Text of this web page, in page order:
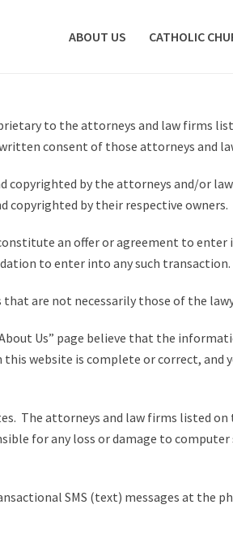
ABOUT US CATHOLIC
to the attorneys and law firms
consent of those attorneys and
copyrighted by the attorneys and/or
copyrighted by their respective owners.
an offer or agreement to
to enter into any such transaction.
are not necessarily those of the
Us” page believe that the
website is complete or correct,
The attorneys and law firms listed
for any loss or damage to
SMS (text) messages at the